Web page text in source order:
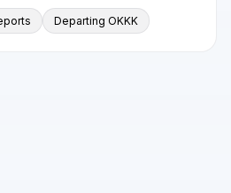
Departing OKKK